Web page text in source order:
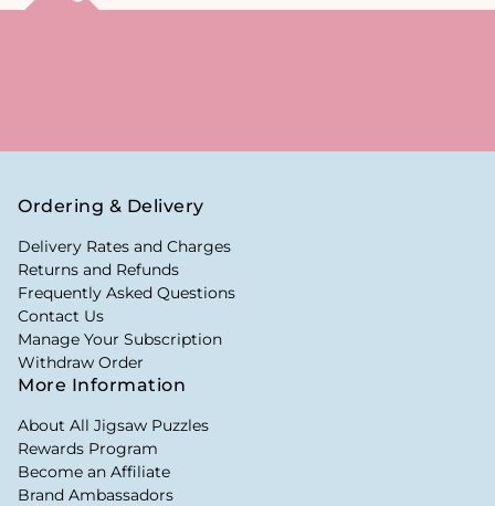
Ordering & Delivery
Delivery Rates and Charges
Returns and Refunds
Frequently Asked Questions
Contact Us
Manage Your Subscription
Withdraw Order
More Information
About All Jigsaw Puzzles
Rewards Program
Become an Affiliate
Brand Ambassadors